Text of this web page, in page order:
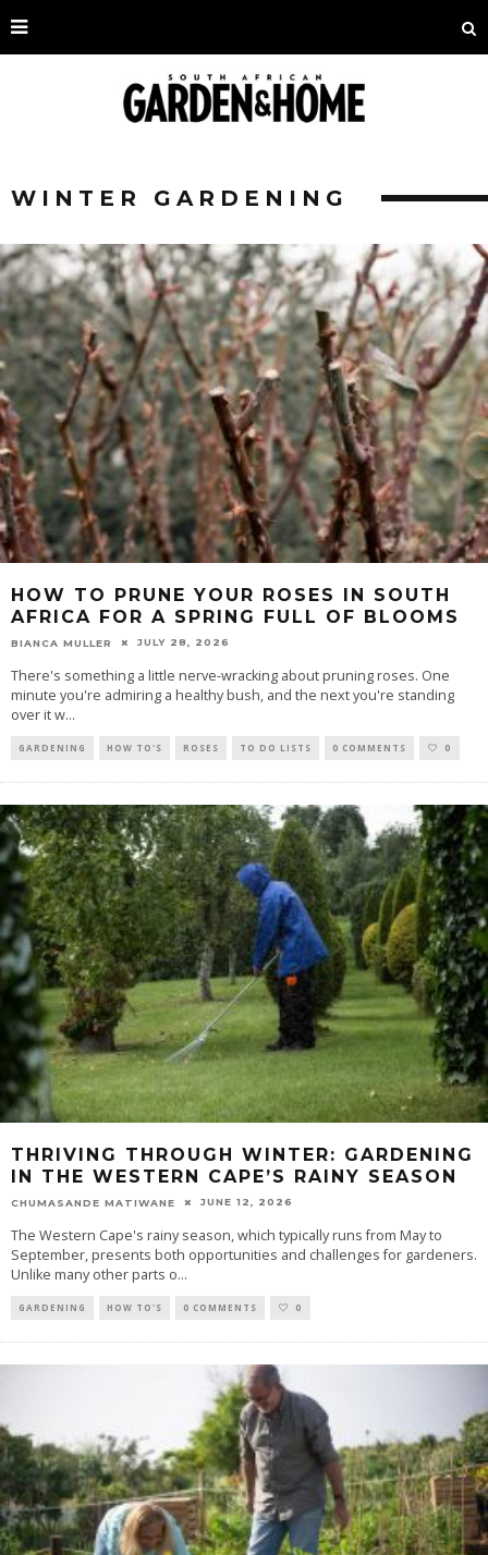
WINTER GARDENING
HOW TO PRUNE YOUR ROSES IN SOUTH
AFRICA FOR A SPRING FULL OF BLOOMS
BIANCA MULLER JULY 28, 2026
There's something a little nerve-wracking about pruning roses. One
minute you're admiring a healthy bush, and the next you're standing
over it w...
GARDENING HOW TO'S ROSES TO DO LISTS 0 COMMENTS 0
THRIVING THROUGH WINTER: GARDENING
IN THE WESTERN CAPE’S RAINY SEASON
CHUMASANDE MATIWANE JUNE 12, 2026
The Western Cape's rainy season, which typically runs from May to
September, presents both opportunities and challenges for gardeners.
Unlike many other parts o...
GARDENING HOW TO'S 0 COMMENTS 0